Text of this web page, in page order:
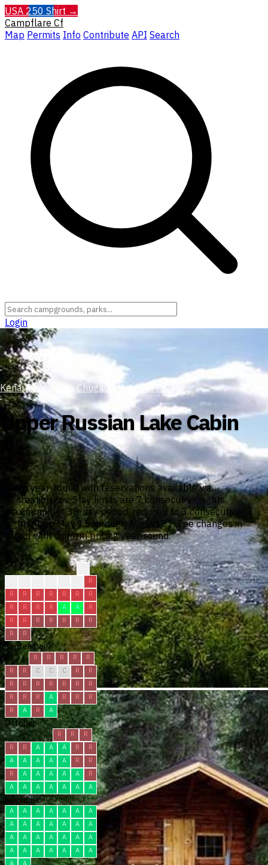
USA 250 Shirt →
Campflare Cf
Map Permits Info Contribute API Search
Login
Kenai Peninsula › Chugach National Forest
Upper Russian Lake Cabin
Open
Open year-round with reservations available via
Recreation.gov. Stay limits are 7 consecutive nights
maximum per 30-day period, reduced to 3 consecutive
nights from May 15 through August 31. Fee changes in
effect with uniform pricing year-round.
August
R
R
R R R R R
R
R
R R R A A
R
R
R R R R R
R
R
R
September
R R R R
R
R
R C C C R
R
R
R R R R R
R
R
R R A R R
R
R
A R A
October
R R
R
R
R A A A R
R
A
A A A A R
R
R
A A A A A
R
A
A A A A A A
November
A A A A A A
A
A
A A A A A
A
A
A A A A A
A
A
A A A A A
A
A
A